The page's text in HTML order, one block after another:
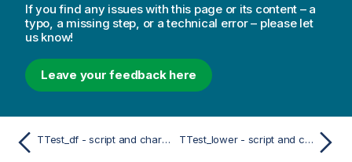
If you find any issues with this page or its content – a
typo, a missing step, or a technical error – please let
us know!
Leave your feedback here
TTest_df - script and chart function TTest_lower - script and chart function